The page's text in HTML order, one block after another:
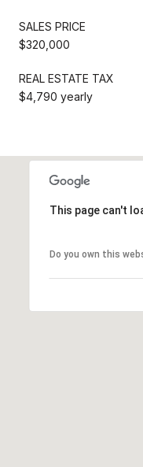
SALES PRICE
$320,000
REAL ESTATE TAX
$4,790 yearly
This page can't
Do you own this